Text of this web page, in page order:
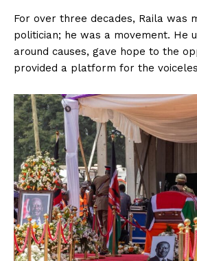
For over three decades, Raila was
politician; he was a movement. He
around causes, gave hope to the
provided a platform for the